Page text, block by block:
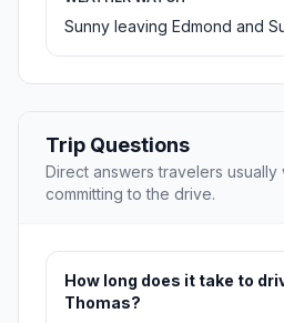
Sunny leaving Edmond and
Trip Questions
Direct answers travelers
committing to the drive.
How long does it take to
Thomas?